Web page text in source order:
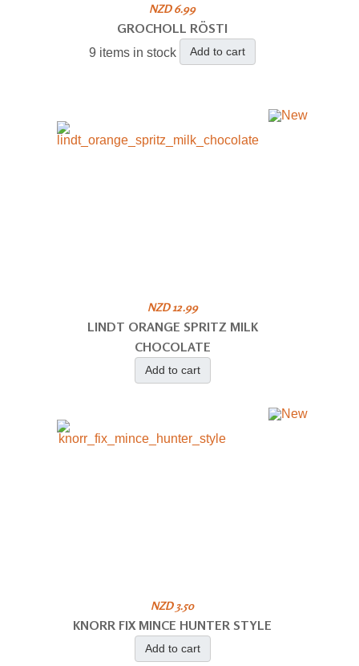
NZD 6.99
GROCHOLL RÖSTI
9 items in stock Add to cart
NZD 12.99
LINDT ORANGE SPRITZ MILK
CHOCOLATE
Add to cart
NZD 3.50
KNORR FIX MINCE HUNTER STYLE
Add to cart